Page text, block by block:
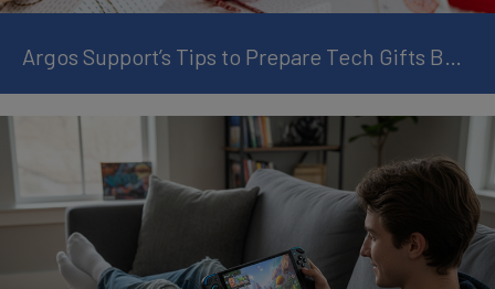
Argos Support’s Tips to Prepare Tech Gifts Before Christmas Day